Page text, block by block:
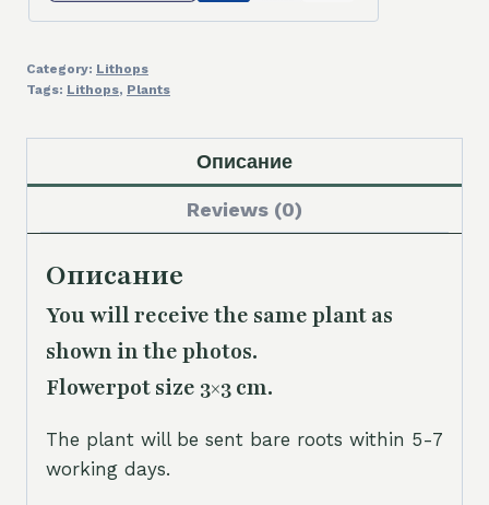
Category: Lithops
Tags: Lithops, Plants
Описание
Reviews (0)
Описание
You will receive the same plant as
shown in the photos.
Flowerpot size 3×3 cm.
The plant will be sent bare roots within 5-7
working days.